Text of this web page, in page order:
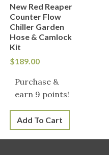
New Red Reaper
Counter Flow
Chiller Garden
Hose & Camlock
Kit
$189.00
Purchase &
earn 9 points!
Add To Cart